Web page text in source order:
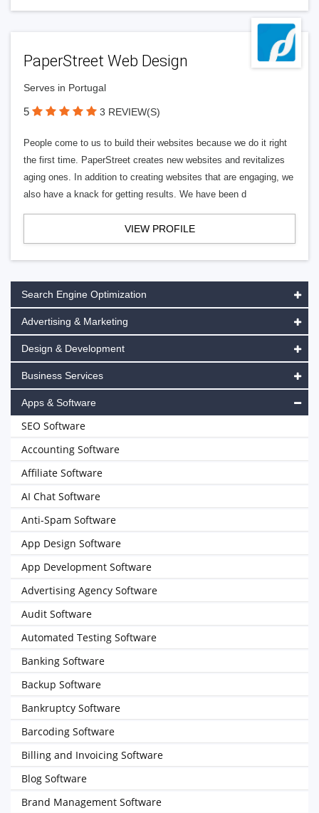
PaperStreet Web Design
Serves in Portugal
5 3 REVIEW(S)
People come to us to build their websites because we do it right
the first time. PaperStreet creates new websites and revitalizes
aging ones. In addition to creating websites that are engaging, we
also have a knack for getting results. We have been d
VIEW PROFILE
Search Engine Optimization
Advertising & Marketing
Design & Development
Business Services
Apps & Software
SEO Software
Accounting Software
Affiliate Software
AI Chat Software
Anti-Spam Software
App Design Software
App Development Software
Advertising Agency Software
Audit Software
Automated Testing Software
Banking Software
Backup Software
Bankruptcy Software
Barcoding Software
Billing and Invoicing Software
Blog Software
Brand Management Software